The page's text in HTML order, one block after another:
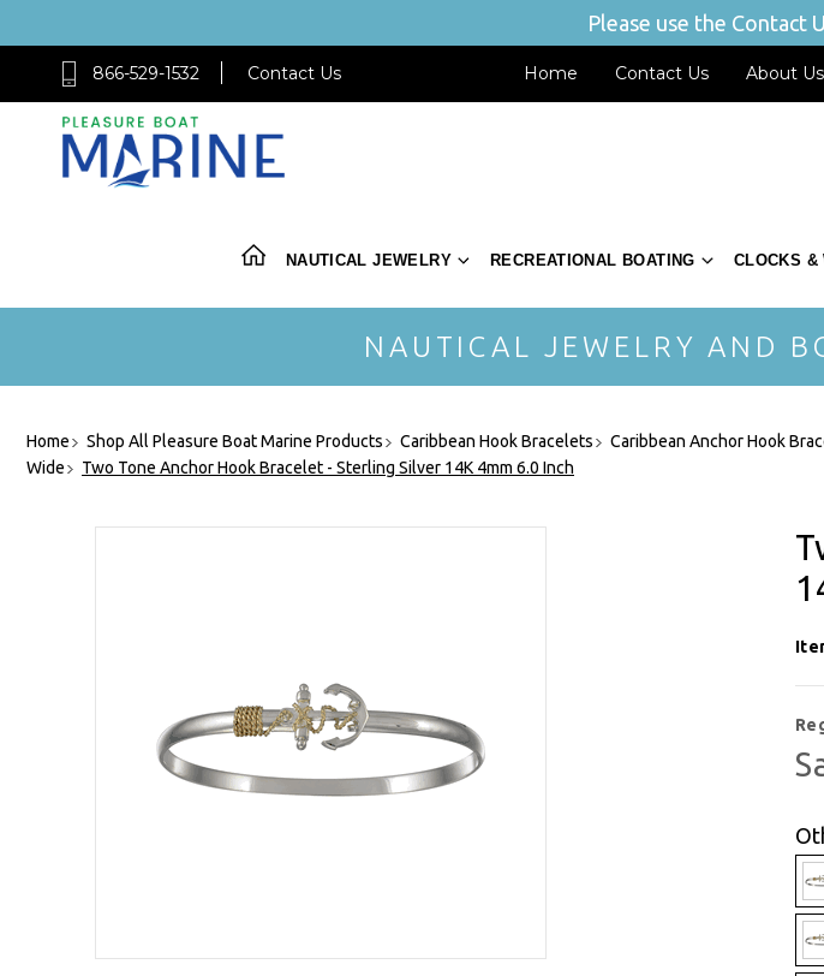
Please use the Contact
866-529-1532 Contact Us Home Contact Us About Us
NAUTICAL JEWELRY RECREATIONAL BOATING CLOCKS &
NAUTICAL JEWELRY AND
Home Shop All Pleasure Boat Marine Products Caribbean Hook Bracelets Caribbean Anchor Hook
Wide
Two Tone Anchor Hook Bracelet - Sterling Silver 14K 4mm 6.0 Inch